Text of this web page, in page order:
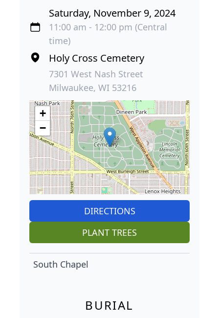
Saturday, November 9, 2024
11:00 am - 12:00 pm (Central
time)
Holy Cross Cemetery
7301 West Nash Street
Milwaukee, WI 53216
+
−
DIRECTIONS
PLANT TREES
South Chapel
BURIAL